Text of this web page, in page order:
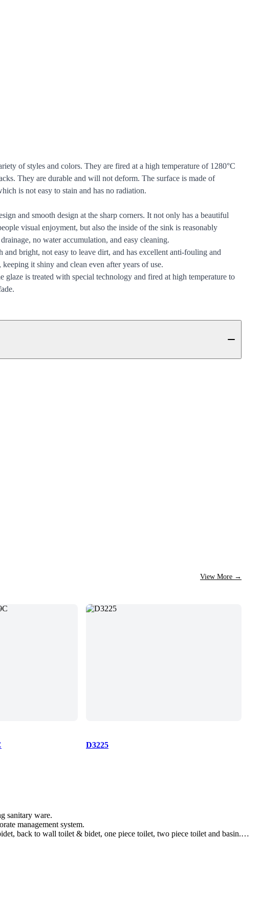
of styles and colors. They are fired at a high temperature of 1280°C
They are durable and will not deform. The surface is made of
is not easy to stain and has no radiation.
and smooth design at the sharp corners. It not only has a beautiful
visual enjoyment, but also the inside of the sink is reasonably
no water accumulation, and easy cleaning.
and bright, not easy to leave dirt, and has excellent anti-fouling and
it shiny and clean even after years of use.
glaze is treated with special technology and fired at high temperature to
View More →
D3225
sanitary ware.
management system.
back to wall toilet & bidet, one piece toilet, two piece toilet and basin.